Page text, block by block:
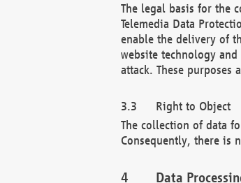
The legal basis for the
Telemedia Data
enable the delivery of
website technology
attack. These
Right to Object
The collection of data
Consequently, there is
Data